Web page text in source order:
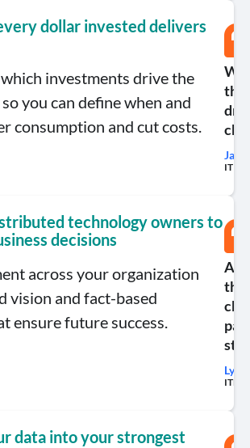
dollar invested delivers
investments drive the
you can define when and
consumption and cut costs.
the
IT
technology owners to
decisions
across your organization
vision and fact-based
ensure future success.
the
data into your strongest